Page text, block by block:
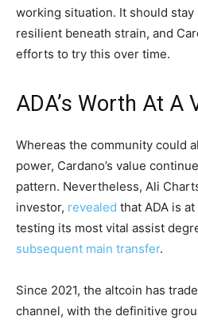
working situation. It should stay
resilient beneath strain, and
efforts to try this over time.
ADA’s Worth At A
Whereas the community could
power, Cardano’s value
pattern. Nevertheless, Ali
investor, revealed that ADA is
testing its most vital assist
subsequent main transfer.
Since 2021, the altcoin has
channel, with the definitive